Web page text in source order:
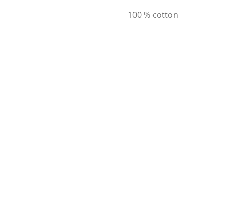
100 % cotton